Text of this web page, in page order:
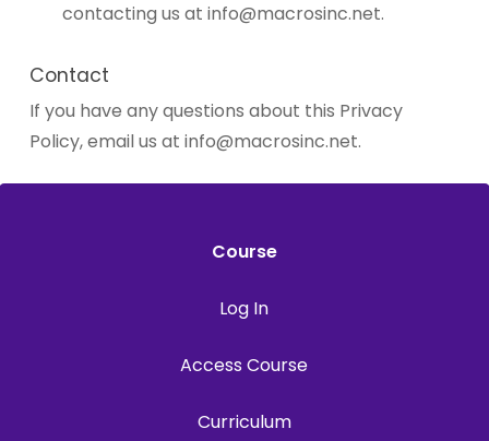
contacting us at info@macrosinc.net.
Contact
If you have any questions about this Privacy
Policy, email us at info@macrosinc.net.
Course
Log In
Access Course
Curriculum